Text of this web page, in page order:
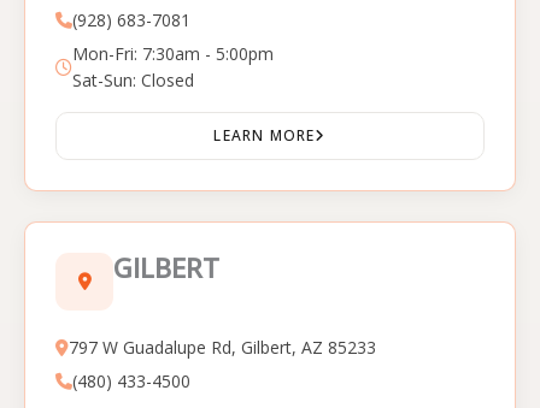
(928) 683-7081
Mon-Fri: 7:30am - 5:00pm
Sat-Sun: Closed
LEARN MORE
GILBERT
797 W Guadalupe Rd, Gilbert, AZ 85233
(480) 433-4500